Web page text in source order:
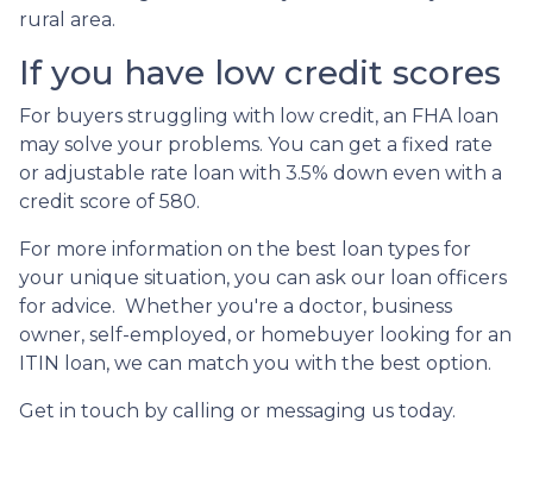
rural area.
If you have low credit scores
For buyers struggling with low credit, an FHA loan
may solve your problems. You can get a fixed rate
or adjustable rate loan with 3.5% down even with a
credit score of 580.
For more information on the best loan types for
your unique situation, you can ask our loan officers
for advice. Whether you're a doctor, business
owner, self-employed, or homebuyer looking for an
ITIN loan, we can match you with the best option.
Get in touch by calling or messaging us today.